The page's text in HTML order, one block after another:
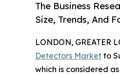
The Business
Size, Trends, And
LONDON, GREATER
Detectors Market to
which is considered